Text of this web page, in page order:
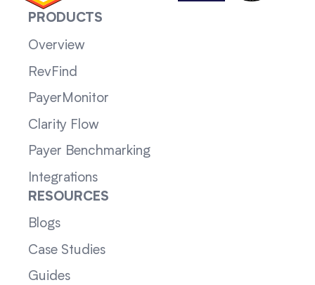
PRODUCTS
Overview
RevFind
PayerMonitor
Clarity Flow
Payer Benchmarking
Integrations
RESOURCES
Blogs
Case Studies
Guides